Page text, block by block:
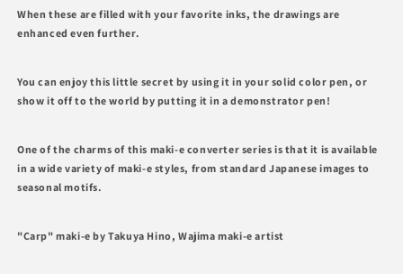
e
Converter
e
Converter
When these are filled with your favorite inks, the drawings are
enhanced even further.
You can enjoy this little secret by using it in your solid color pen, or
show it off to the world by putting it in a demonstrator pen!
One of the charms of this maki-e converter series is that it is available
in a wide variety of maki-e styles, from standard Japanese images to
seasonal motifs.
"Carp" maki-e by Takuya Hino, Wajima maki-e artist